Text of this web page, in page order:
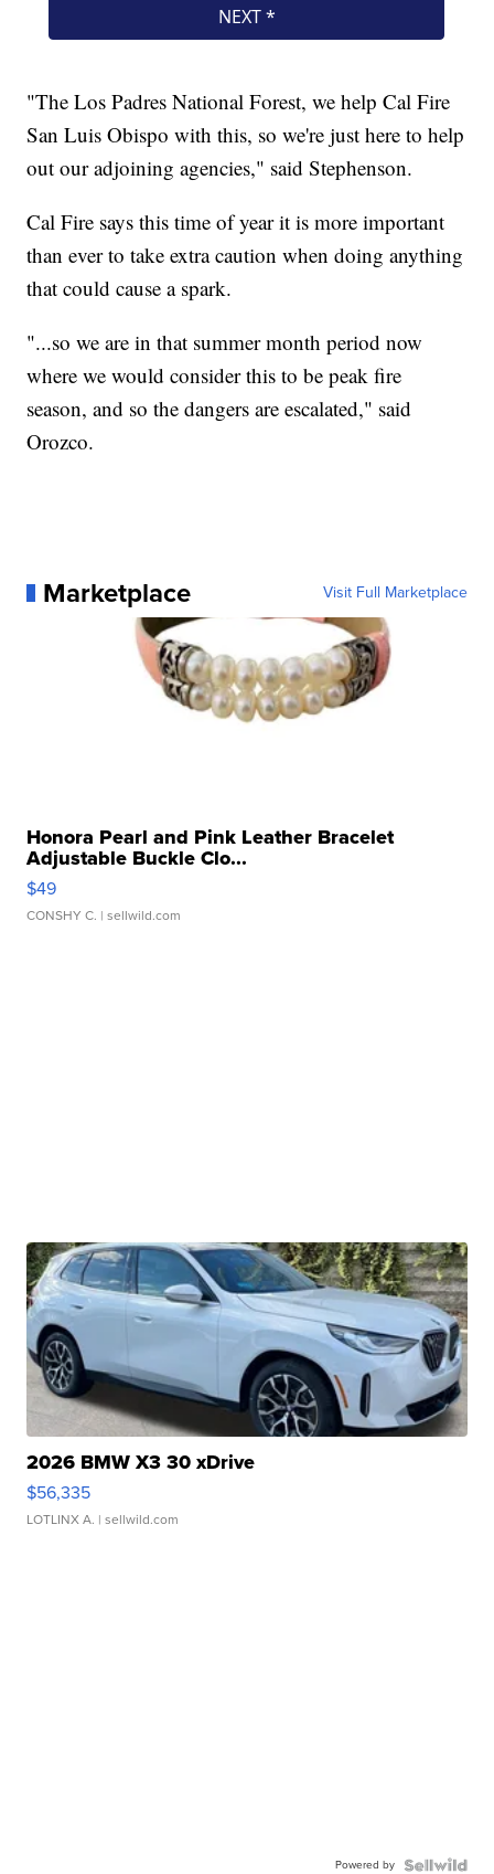
"The Los Padres National Forest, we help Cal Fire
San Luis Obispo with this, so we're just here to help
out our adjoining agencies," said Stephenson.
Cal Fire says this time of year it is more important
than ever to take extra caution when doing anything
that could cause a spark.
"...so we are in that summer month period now
where we would consider this to be peak fire
season, and so the dangers are escalated," said
Orozco.
Marketplace Visit Full Marketplace
Honora Pearl and Pink Leather Bracelet
Adjustable Buckle Clo...
$49
CONSHY C. | sellwild.com
2026 BMW X3 30 xDrive
$56,335
LOTLINX A. | sellwild.com
Powered by